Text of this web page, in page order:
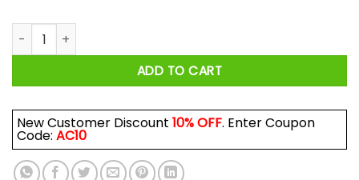
Ey Ey Ba Day Ba Wadladie Day Block Rockin Beats Shirt
ADD TO CART
New Customer Discount 10% OFF. Enter Coupon
Code: AC10